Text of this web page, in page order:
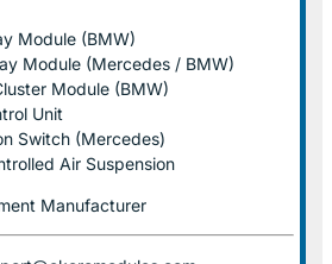
Module (BMW)
Module (Mercedes / BMW)
Module (BMW)
Unit
Switch (Mercedes)
Air Suspension
Manufacturer